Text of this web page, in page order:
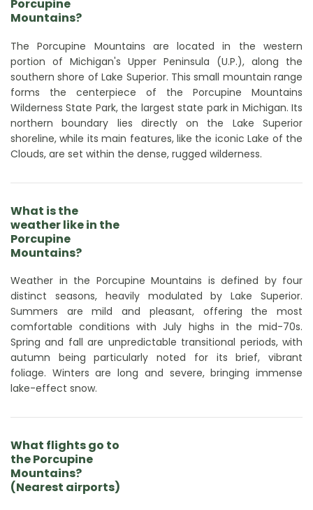
Porcupine
Mountains?
The Porcupine Mountains are located in the western
portion of Michigan's Upper Peninsula (U.P.), along the
southern shore of Lake Superior. This small mountain range
forms the centerpiece of the Porcupine Mountains
Wilderness State Park, the largest state park in Michigan. Its
northern boundary lies directly on the Lake Superior
shoreline, while its main features, like the iconic Lake of the
Clouds, are set within the dense, rugged wilderness.
What is the
weather like in the
Porcupine
Mountains?
Weather in the Porcupine Mountains is defined by four
distinct seasons, heavily modulated by Lake Superior.
Summers are mild and pleasant, offering the most
comfortable conditions with July highs in the mid-70s.
Spring and fall are unpredictable transitional periods, with
autumn being particularly noted for its brief, vibrant
foliage. Winters are long and severe, bringing immense
lake-effect snow.
What flights go to
the Porcupine
Mountains?
(Nearest airports)